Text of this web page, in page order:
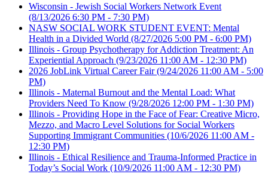
Wisconsin - Jewish Social Workers Network Event
(8/13/2026 6:30 PM - 7:30 PM)
NASW SOCIAL WORK STUDENT EVENT: Mental
Health in a Divided World (8/27/2026 5:00 PM - 6:00 PM)
Illinois - Group Psychotherapy for Addiction Treatment: An
Experiential Approach (9/23/2026 11:00 AM - 12:30 PM)
2026 JobLink Virtual Career Fair(9/24/2026 11:00 AM - 5:00
PM)
Illinois - Maternal Burnout and the Mental Load: What
Providers Need To Know (9/28/2026 12:00 PM - 1:30 PM)
Illinois - Providing Hope in the Face of Fear: Creative Micro,
Mezzo, and Macro Level Solutions for Social Workers
Supporting Immigrant Communities (10/6/2026 11:00 AM -
12:30 PM)
Illinois - Ethical Resilience and Trauma-Informed Practice in
Today’s Social Work (10/9/2026 11:00 AM - 12:30 PM)